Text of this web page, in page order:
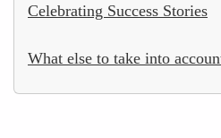
Celebrating Success Stories
What else to take into